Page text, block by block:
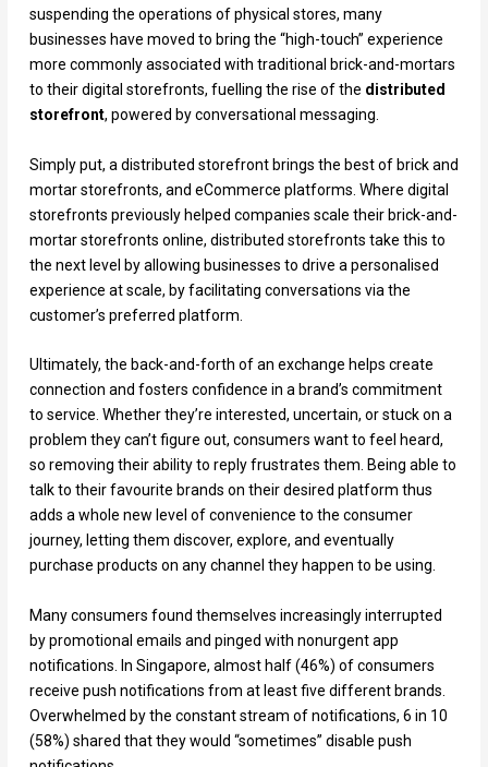
suspending the operations of physical stores, many
businesses have moved to bring the “high-touch” experience
more commonly associated with traditional brick-and-mortars
to their digital storefronts, fuelling the rise of the distributed
storefront, powered by conversational messaging.
Simply put, a distributed storefront brings the best of brick and
mortar storefronts, and eCommerce platforms. Where digital
storefronts previously helped companies scale their brick-and-
mortar storefronts online, distributed storefronts take this to
the next level by allowing businesses to drive a personalised
experience at scale, by facilitating conversations via the
customer’s preferred platform.
Ultimately, the back-and-forth of an exchange helps create
connection and fosters confidence in a brand’s commitment
to service. Whether they’re interested, uncertain, or stuck on a
problem they can’t figure out, consumers want to feel heard,
so removing their ability to reply frustrates them. Being able to
talk to their favourite brands on their desired platform thus
adds a whole new level of convenience to the consumer
journey, letting them discover, explore, and eventually
purchase products on any channel they happen to be using.
Many consumers found themselves increasingly interrupted
by promotional emails and pinged with nonurgent app
notifications. In Singapore, almost half (46%) of consumers
receive push notifications from at least five different brands.
Overwhelmed by the constant stream of notifications, 6 in 10
(58%) shared that they would “sometimes” disable push